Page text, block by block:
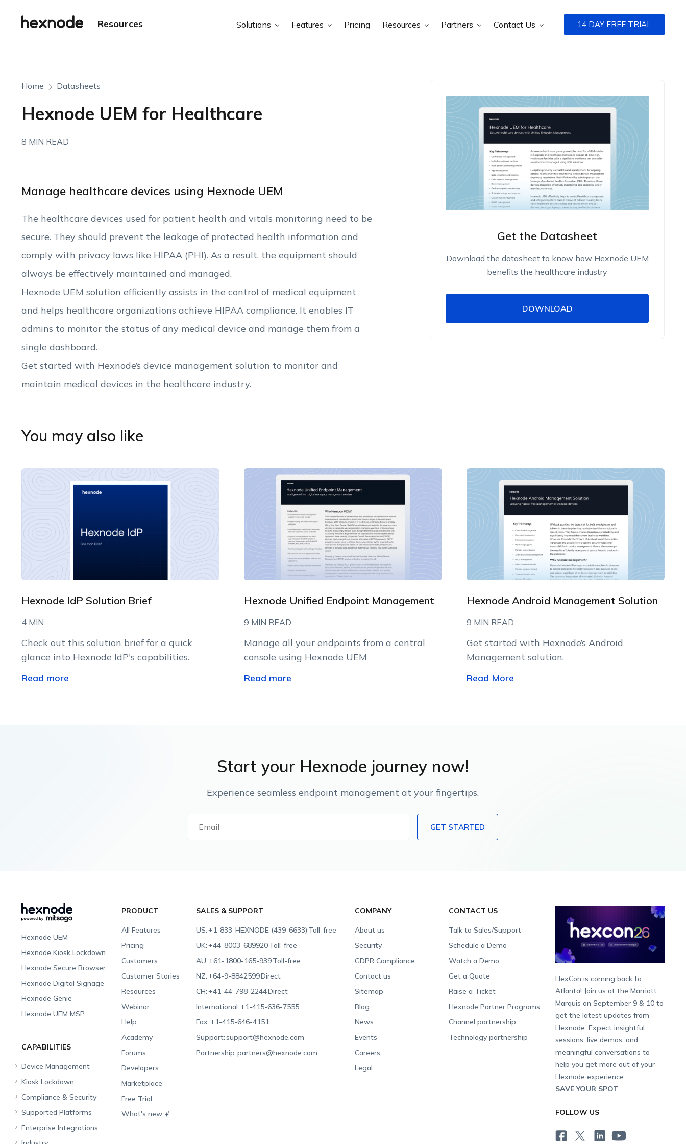
Resources Solutions Features Pricing Resources Partners Contact Us 14 DAY FREE TRIAL
Home Datasheets
Hexnode UEM for Healthcare
8 MIN READ
Get the Datasheet
Download the datasheet to know how Hexnode UEM
benefits the healthcare industry
and accept Hexnode'sterms of service&Privacy Policy
DOWNLOAD
DOWNLOAD
Manage healthcare devices using Hexnode UEM
The healthcare devices used for patient health and vitals monitoring need to be
secure. They should prevent the leakage of protected health information and
comply with privacy laws like HIPAA (PHI). As a result, the equipment should
always be effectively maintained and managed.
Hexnode UEM solution efficiently assists in the control of medical equipment
and helps healthcare organizations achieve HIPAA compliance. It enables IT
admins to monitor the status of any medical device and manage them from a
single dashboard.
Get started with Hexnode’s device management solution to monitor and
maintain medical devices in the healthcare industry.
You may also like
Hexnode IdP Solution Brief
4 MIN
Check out this solution brief for a quick
glance into Hexnode IdP's capabilities.
Read more
Hexnode Unified Endpoint Management
9 MIN READ
Manage all your endpoints from a central
console using Hexnode UEM
Read more
Hexnode Android Management Solution
9 MIN READ
Get started with Hexnode’s Android
Management solution.
Read More
Start your Hexnode journey now!
Experience seamless endpoint management at your fingertips.
GET STARTED
Hexnode UEM
Hexnode Kiosk Lockdown
Hexnode Secure Browser
Hexnode Digital Signage
Hexnode Genie
Hexnode UEM MSP
PRODUCT
All Features
Pricing
Customers
Customer Stories
Resources
Webinar
Help
Academy
Forums
Developers
Marketplace
Free Trial
What's new
SALES & SUPPORT
US:+1-833-HEXNODE (439-6633) Toll-free
UK:+44-8003-689920Toll-free
AU:+61-1800-165-939Toll-free
NZ:+64-9-8842599Direct
CH:+41-44-798-2244Direct
International:+1-415-636-7555
Fax:+1-415-646-4151
Support:support@hexnode.com
Partnership:partners@hexnode.com
COMPANY
About us
Security
GDPR Compliance
Contact us
Sitemap
Blog
News
Events
Careers
Legal
CONTACT US
Talk to Sales/Support
Schedule a Demo
Watch a Demo
Get a Quote
Raise a Ticket
Hexnode Partner Programs
Channel partnership
Technology partnership
HexCon is coming back to
Atlanta! Join us at the Marriott
Marquis on September 9 & 10 to
get the latest updates from
Hexnode. Expect insightful
sessions, live demos, and
meaningful conversations to
help you get more out of your
Hexnode experience.
SAVE YOUR SPOT
FOLLOW US
CAPABILITIES
Device Management
Unified Endpoint
Management
Kiosk Lockdown
All-in-one Kiosk
iOS Kiosk
Android Kiosk
Compliance & Security
Compliance Checklists
GDPR
Supported Platforms
Apple
Enterprise Integrations